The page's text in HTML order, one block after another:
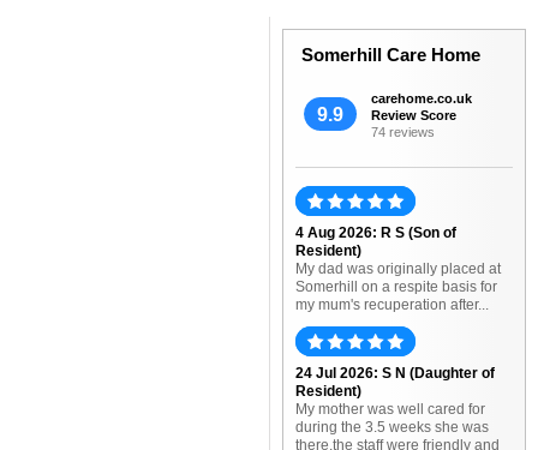
Somerhill Care Home
9.9
carehome.co.uk
Review Score
74 reviews
4 Aug 2026: R S (Son of
Resident)
My dad was originally placed at
Somerhill on a respite basis for
my mum's recuperation after...
24 Jul 2026: S N (Daughter of
Resident)
My mother was well cared for
during the 3.5 weeks she was
there.the staff were friendly and